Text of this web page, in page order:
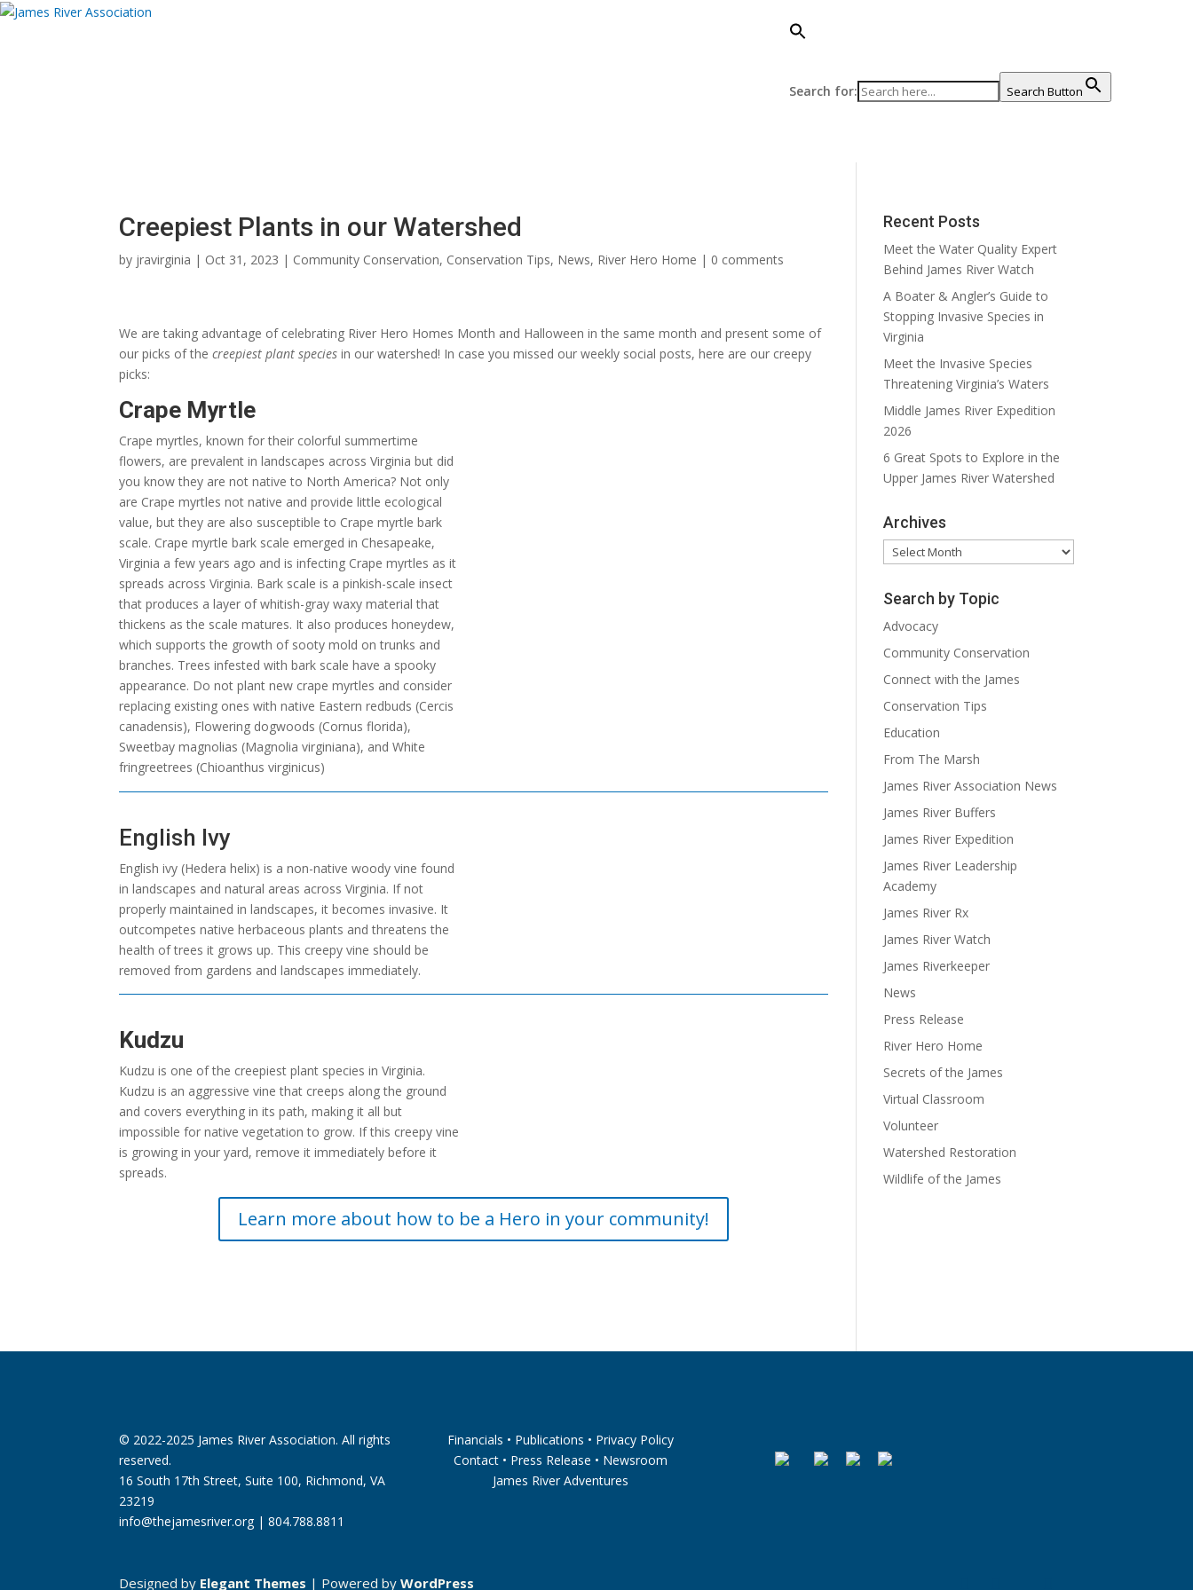
Search for: Search Button
Creepiest Plants in our Watershed
by jravirginia | Oct 31, 2023 | Community Conservation, Conservation Tips, News, River Hero Home | 0 comments
We are taking advantage of celebrating River Hero Homes Month and Halloween in the same month and present some of
our picks of thecreepiest plant species in our watershed! In case you missed our weekly social posts, here are our creepy
picks:
Crape Myrtle
Crape myrtles, known for their colorful summertime
flowers, are prevalent in landscapes across Virginia but did
you know they are not native to North America? Not only
are Crape myrtles not native and provide little ecological
value, but they are also susceptible to Crape myrtle bark
scale. Crape myrtle bark scale emerged in Chesapeake,
Virginia a few years ago and is infecting Crape myrtles as it
spreads across Virginia. Bark scale is a pinkish-scale insect
that produces a layer of whitish-gray waxy material that
thickens as the scale matures. It also produces honeydew,
which supports the growth of sooty mold on trunks and
branches. Trees infested with bark scale have a spooky
appearance. Do not plant new crape myrtles and consider
replacing existing ones with native Eastern redbuds (Cercis
canadensis), Flowering dogwoods (Cornus florida),
Sweetbay magnolias (Magnolia virginiana), and White
fringreetrees (Chioanthus virginicus)
English Ivy
English ivy (Hedera helix) is a non-native woody vine found
in landscapes and natural areas across Virginia. If not
properly maintained in landscapes, it becomes invasive. It
outcompetes native herbaceous plants and threatens the
health of trees it grows up. This creepy vine should be
removed from gardens and landscapes immediately.
Kudzu
Kudzu is one of the creepiest plant species in Virginia.
Kudzu is an aggressive vine that creeps along the ground
and covers everything in its path, making it all but
impossible for native vegetation to grow. If this creepy vine
is growing in your yard, remove it immediately before it
spreads.
Learn more about how to be a Hero in your community!
Recent Posts
Meet the Water Quality Expert
Behind James River Watch
A Boater & Angler’s Guide to
Stopping Invasive Species in
Virginia
Meet the Invasive Species
Threatening Virginia’s Waters
Middle James River Expedition
2026
6 Great Spots to Explore in the
Upper James River Watershed
Archives
Archives
Search by Topic
Advocacy
Community Conservation
Connect with the James
Conservation Tips
Education
From The Marsh
James River Association News
James River Buffers
James River Expedition
James River Leadership
Academy
James River Rx
James River Watch
James Riverkeeper
News
Press Release
River Hero Home
Secrets of the James
Virtual Classroom
Volunteer
Watershed Restoration
Wildlife of the James
© 2022-2025 James River Association. All rights
reserved.
16 South 17th Street, Suite 100, Richmond, VA
23219
info@thejamesriver.org| 804.788.8811
Financials • Publications • Privacy Policy
Contact• Press Release • Newsroom
James River Adventures
Designed by Elegant Themes | Powered byWordPress